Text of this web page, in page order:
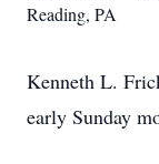
Reading, PA
Kenneth L.
early Sunday